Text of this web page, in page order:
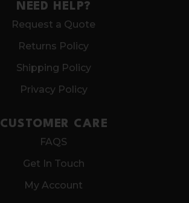
NEED HELP?
Request a Quote
Returns Policy
Shipping Policy
Privacy Policy
CUSTOMER CARE
FAQS
Get In Touch
My Account